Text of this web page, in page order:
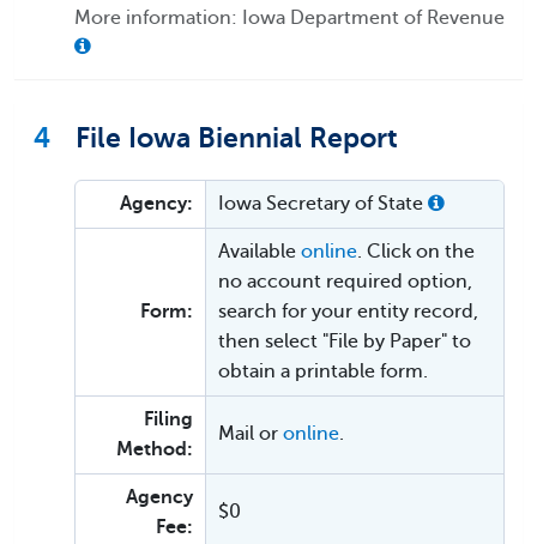
More information: Iowa Department of Revenue
4 File Iowa Biennial Report
Agency: Iowa Secretary of State
Form:
Available online. Click on the
no account required option,
search for your entity record,
then select "File by Paper" to
obtain a printable form.
Filing
Method:
Mail or online.
Agency
Fee:
$0